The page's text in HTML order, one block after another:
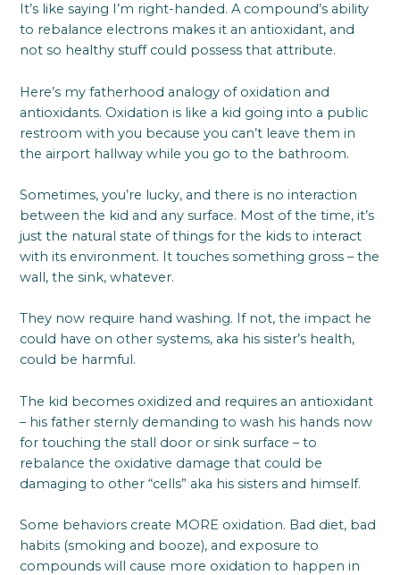
It’s like saying I’m right-handed. A compound’s ability
to rebalance electrons makes it an antioxidant, and
not so healthy stuff could possess that attribute.
Here’s my fatherhood analogy of oxidation and
antioxidants. Oxidation is like a kid going into a public
restroom with you because you can’t leave them in
the airport hallway while you go to the bathroom.
Sometimes, you’re lucky, and there is no interaction
between the kid and any surface. Most of the time, it’s
just the natural state of things for the kids to interact
with its environment. It touches something gross – the
wall, the sink, whatever.
They now require hand washing. If not, the impact he
could have on other systems, aka his sister’s health,
could be harmful.
The kid becomes oxidized and requires an antioxidant
– his father sternly demanding to wash his hands now
for touching the stall door or sink surface – to
rebalance the oxidative damage that could be
damaging to other “cells” aka his sisters and himself.
Some behaviors create MORE oxidation. Bad diet, bad
habits (smoking and booze), and exposure to
compounds will cause more oxidation to happen in